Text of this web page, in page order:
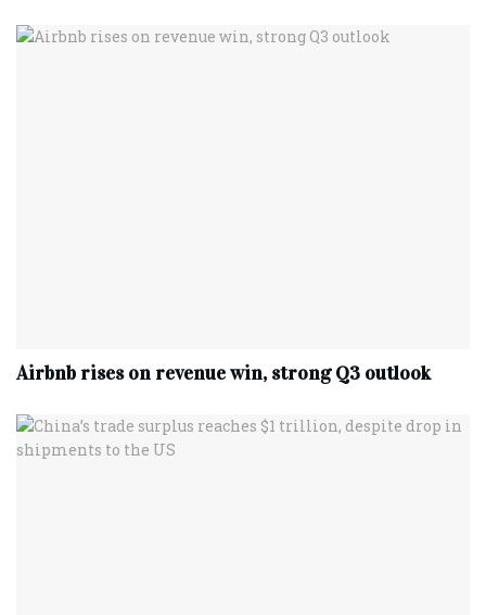
Airbnb rises on revenue win, strong Q3 outlook